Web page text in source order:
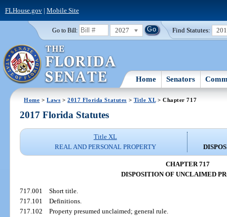
FLHouse.gov| Mobile Site
Go to Bill: 2027 Find Statutes:
Home Senators
Home >Laws >2017 Florida Statutes > Title XL> Chapter 717
2017 Florida Statutes
Title XL
REAL AND PERSONAL PROPERTY
CHAPTER 717
DISPOSITION OF UNCLAIMED
717.001Short title.
717.101Definitions.
717.102Property presumed unclaimed; general rule.